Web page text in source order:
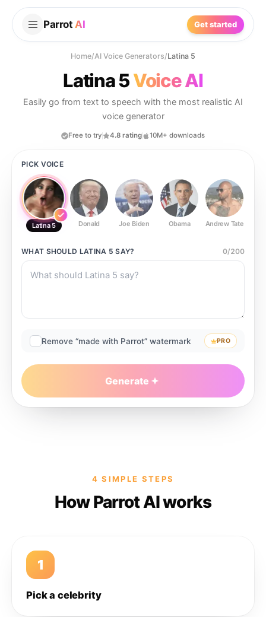
Parrot AI Get started
Home/AI Voice Generators/Latina 5
Latina 5Voice AI
Easily go from text to speech with the most realistic AI
voice generator
Free to try 4.8 rating 10M+ downloads
PICK VOICE
Latina 5 Donald Joe Biden Obama Andrew Tate
WHAT SHOULD LATINA 5 SAY? 0/200
Remove “made with Parrot” watermark PRO
Generate
4 SIMPLE STEPS
How Parrot AI works
1
Pick a celebrity